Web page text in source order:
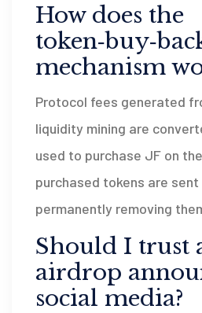
How does the
mechanism
Protocol fees generated
liquidity mining are
used to purchase JF on
purchased tokens are
permanently removing
Should I trust
airdrop
social media?